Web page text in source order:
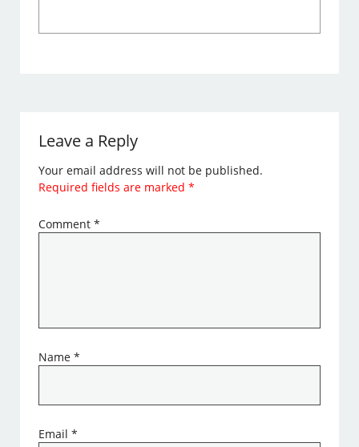
Leave a Reply
Your email address will not be published.
Required fields are marked*
Comment*
Name*
Email*